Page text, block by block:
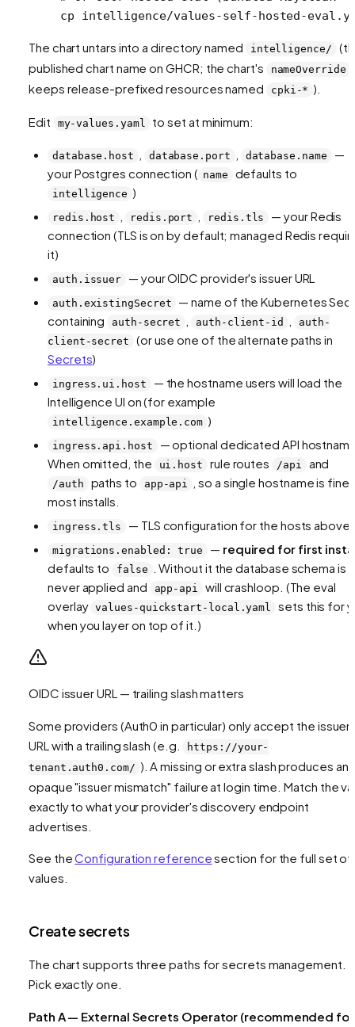
cp intelligence/values-self-hosted-
The chart untars into a directory named intelligence/
published chart name on GHCR; the chart's
nameOverride
keeps release-prefixed resources named cpki-* ).
Edit my-values.yaml to set at minimum:
database.host database.port database.name
—
your Postgres connection ( name defaults to
intelligence )
redis.host redis.port redis.tls
— your Redis
connection (TLS is on by default; managed Redis
it)
auth.issuer — your OIDC provider's issuer URL
auth.existingSecret
— name of the Kubernetes
containing
auth-secret auth-client-id
auth-
client-secret
(or use one of the alternate paths in
Secrets)
ingress.ui.host
— the hostname users will load the
Intelligence UI on (for example
intelligence.example.com )
ingress.api.host
— optional dedicated API
When omitted, the
ui.host rule routes /api and
/auth paths to app-api
, so a single hostname is fine
most installs.
ingress.tls — TLS configuration for the hosts above
migrations.enabled: true — required for first
defaults to
false
. Without it the database schema is
never applied and
app-api
will crashloop. (The eval
overlay values-quickstart-local.yaml
sets this for
when you layer on top of it.)
OIDC issuer URL — trailing slash matters
Some providers (Auth0 in particular) only accept the issuer
URL with a trailing slash (e.g.
https://your-
tenant.auth0.com/ ). A missing or extra slash produces an
opaque "issuer mismatch" failure at login time. Match the
exactly to what your provider's discovery endpoint
advertises.
See theConfiguration referencesection for the full set of
values.
Create secrets
The chart supports three paths for secrets management.
Pick exactly one.
Path A — External Secrets Operator (recommended for